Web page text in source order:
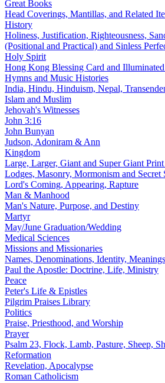
Great Books
Head Coverings, Mantillas, and Related
History
Holiness, Justification, Righteousness,
(Positional and Practical) and Sinless
Holy Spirit
Hong Kong Blessing Card and
Hymns and Music Histories
India, Hindu, Hinduism, Nepal,
Islam and Muslim
Jehovah's Witnesses
John 3:16
John Bunyan
Judson, Adoniram & Ann
Kingdom
Large, Larger, Giant and Super Giant
Lodges, Masonry, Mormonism and Secret
Lord's Coming, Appearing, Rapture
Man & Manhood
Man's Nature, Purpose, and Destiny
Martyr
May/June Graduation/Wedding
Medical Sciences
Missions and Missionaries
Names, Denominations, Identity,
Paul the Apostle: Doctrine, Life, Ministry
Peace
Peter's Life & Epistles
Pilgrim Praises Library
Politics
Praise, Priesthood, and Worship
Prayer
Psalm 23, Flock, Lamb, Pasture, Sheep,
Reformation
Revelation, Apocalypse
Roman Catholicism